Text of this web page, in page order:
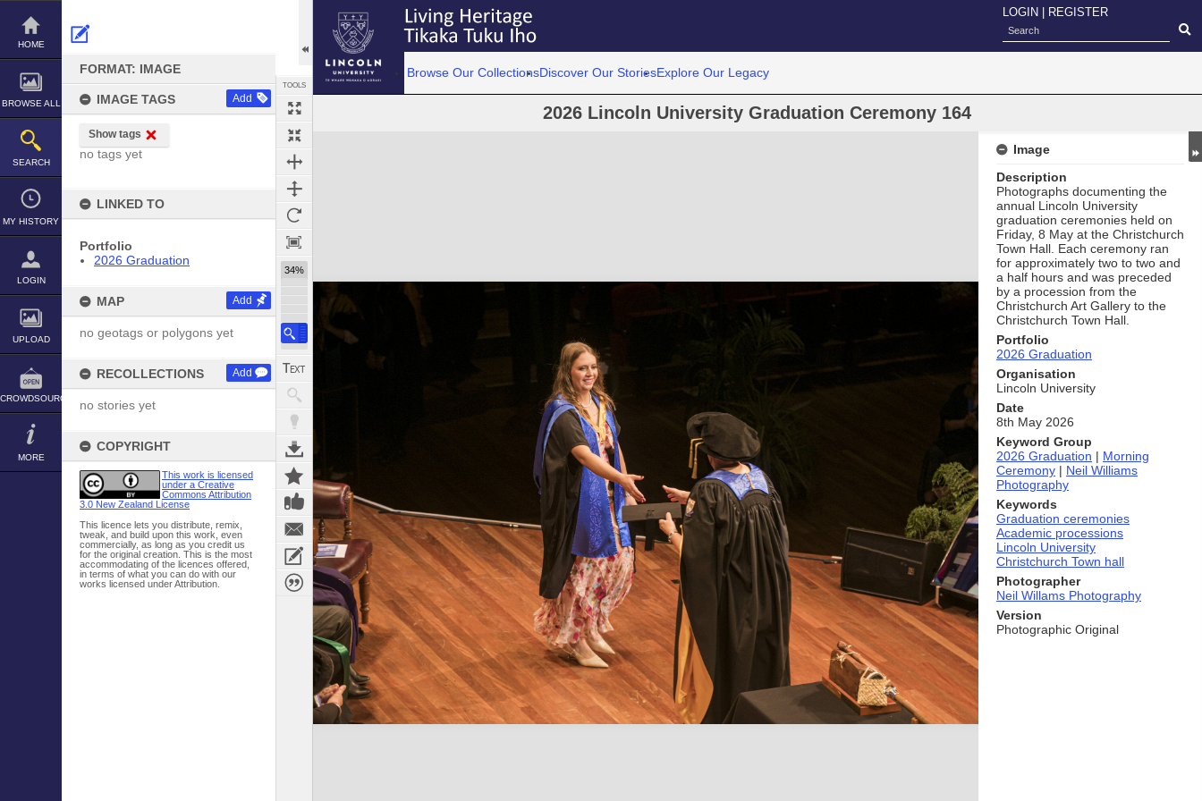
Skip
content
HOME
BROWSE ALL
SEARCH
MY HISTORY
LOGIN
UPLOAD
CROWDSOURCE
MORE
FORMAT: IMAGE
IMAGE TAGS Add
Show tags
no tags yet
LINKED TO
Portfolio
2026 Graduation
MAP Add
no geotags or polygons yet
RECOLLECTIONS Add
no stories yet
COPYRIGHT
This work is licensed
under a Creative
Commons Attribution
3.0 New Zealand License
This licence lets you distribute, remix,
tweak, and build upon this work, even
commercially, as long as you credit us
for the original creation. This is the most
accommodating of the licences offered,
in terms of what you can do with our
works licensed under Attribution.
TOOLS
34%
LOGIN REGISTER
Browse Our CollectionsDiscover Our StoriesExplore Our Legacy
2026 Lincoln University Graduation Ceremony 164
Expand/collapse
Image
Description
Photographs documenting the
annual Lincoln University
graduation ceremonies held on
Friday, 8 May at the Christchurch
Town Hall. Each ceremony ran
for approximately two to two and
a half hours and was preceded
by a procession from the
Christchurch Art Gallery to the
Christchurch Town Hall.
Portfolio
2026 Graduation
Organisation
Lincoln University
Date
8th May 2026
Keyword Group
2026 Graduation | Morning
Ceremony | Neil Williams
Photography
Keywords
Graduation ceremonies
Academic processions
Lincoln University
Christchurch Town hall
Photographer
Neil Willams Photography
Version
Photographic Original